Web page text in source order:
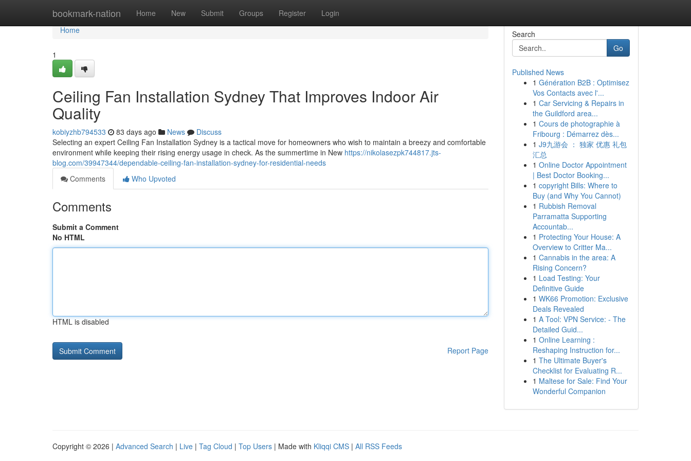
bookmark-nation Home New Submit Groups Register Login
Home
Home
1
Ceiling Fan Installation Sydney That Improves Indoor Air
Quality
kobiyzhb794533 83 days ago News
Discuss
Selecting an expert Ceiling Fan Installation Sydney is a tactical move for homeowners who wish to maintain a breezy and comfortable
environment while keeping their rising energy usage in check. As the summertime in New https://nikolasezpk744817.jts-
blog.com/39947344/dependable-ceiling-fan-installation-sydney-for-residential-needs
Comments
Who Upvoted
Comments
Submit a Comment
No HTML
HTML is disabled
Report Page
Search
Go
Published News
1 Génération B2B : Optimisez
Vos Contacts avec l'...
1 Car Servicing & Repairs in
the Guildford area...
1 Cours de photographie à
Fribourg : Démarrez dès...
1 J9九游会 ： 独家 优惠 礼包
汇总
1 Online Doctor Appointment
| Best Doctor Booking...
1 copyright Bills: Where to
Buy (and Why You Cannot)
1 Rubbish Removal
Parramatta Supporting
Accountab...
1 Protecting Your House: A
Overview to Critter Ma...
1 Cannabis in the area: A
Rising Concern?
1 Load Testing: Your
Definitive Guide
1 WK66 Promotion: Exclusive
Deals Revealed
1 A Tool: VPN Service: - The
Detailed Guid...
1 Online Learning :
Reshaping Instruction for...
1 The Ultimate Buyer's
Checklist for Evaluating R...
1 Maltese for Sale: Find Your
Wonderful Companion
Copyright © 2026 | Advanced Search | Live | Tag Cloud | Top Users | Made with Kliqqi CMS | All RSS Feeds